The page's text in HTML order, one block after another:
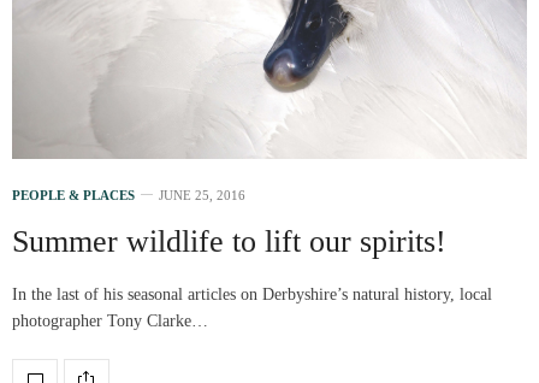
PEOPLE & PLACES JUNE 25, 2016
Summer wildlife to lift our spirits!
In the last of his seasonal articles on Derbyshire’s natural history, local
photographer Tony Clarke…